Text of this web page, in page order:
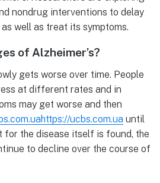
nondrug interventions to delay
well as treat its symptoms.
of Alzheimer’s?
gets worse over time. People
at different rates and in
may get worse and then
ucbs.com.ua until
the disease itself is found, the
to decline over the course of